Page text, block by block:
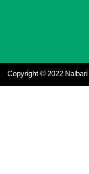
Copyright © 2022 Nalbari